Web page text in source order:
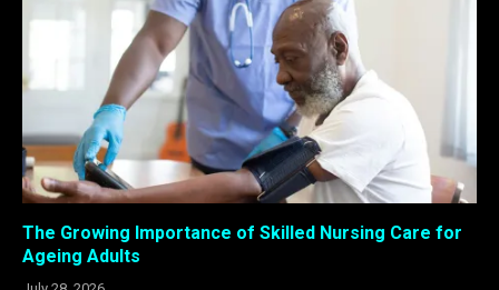
The Growing Importance of Skilled Nursing Care for
Ageing Adults